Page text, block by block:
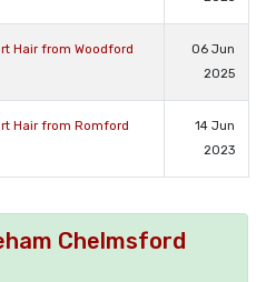
Hair from Woodford
06 Jun
2025
Hair from Romford
14 Jun
2023
Chelmsford